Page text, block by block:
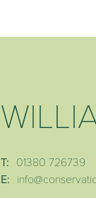
T: 01380 726739
E: